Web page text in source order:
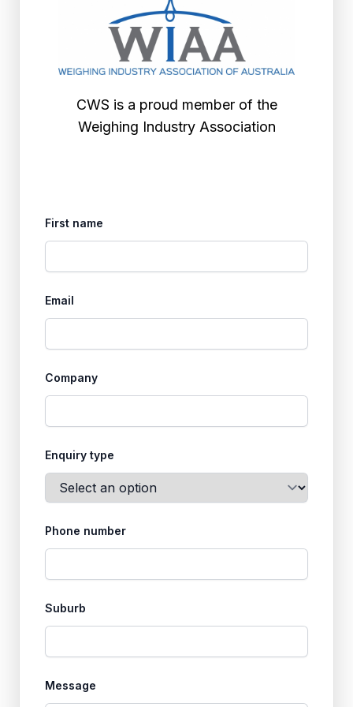
CWS is a proud member of the
Weighing Industry Association
First name
Email
Company
Enquiry type
Phone number
Suburb
Message